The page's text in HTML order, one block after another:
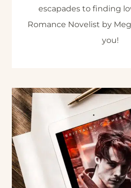
escapades to finding
Romance Novelist by
you!